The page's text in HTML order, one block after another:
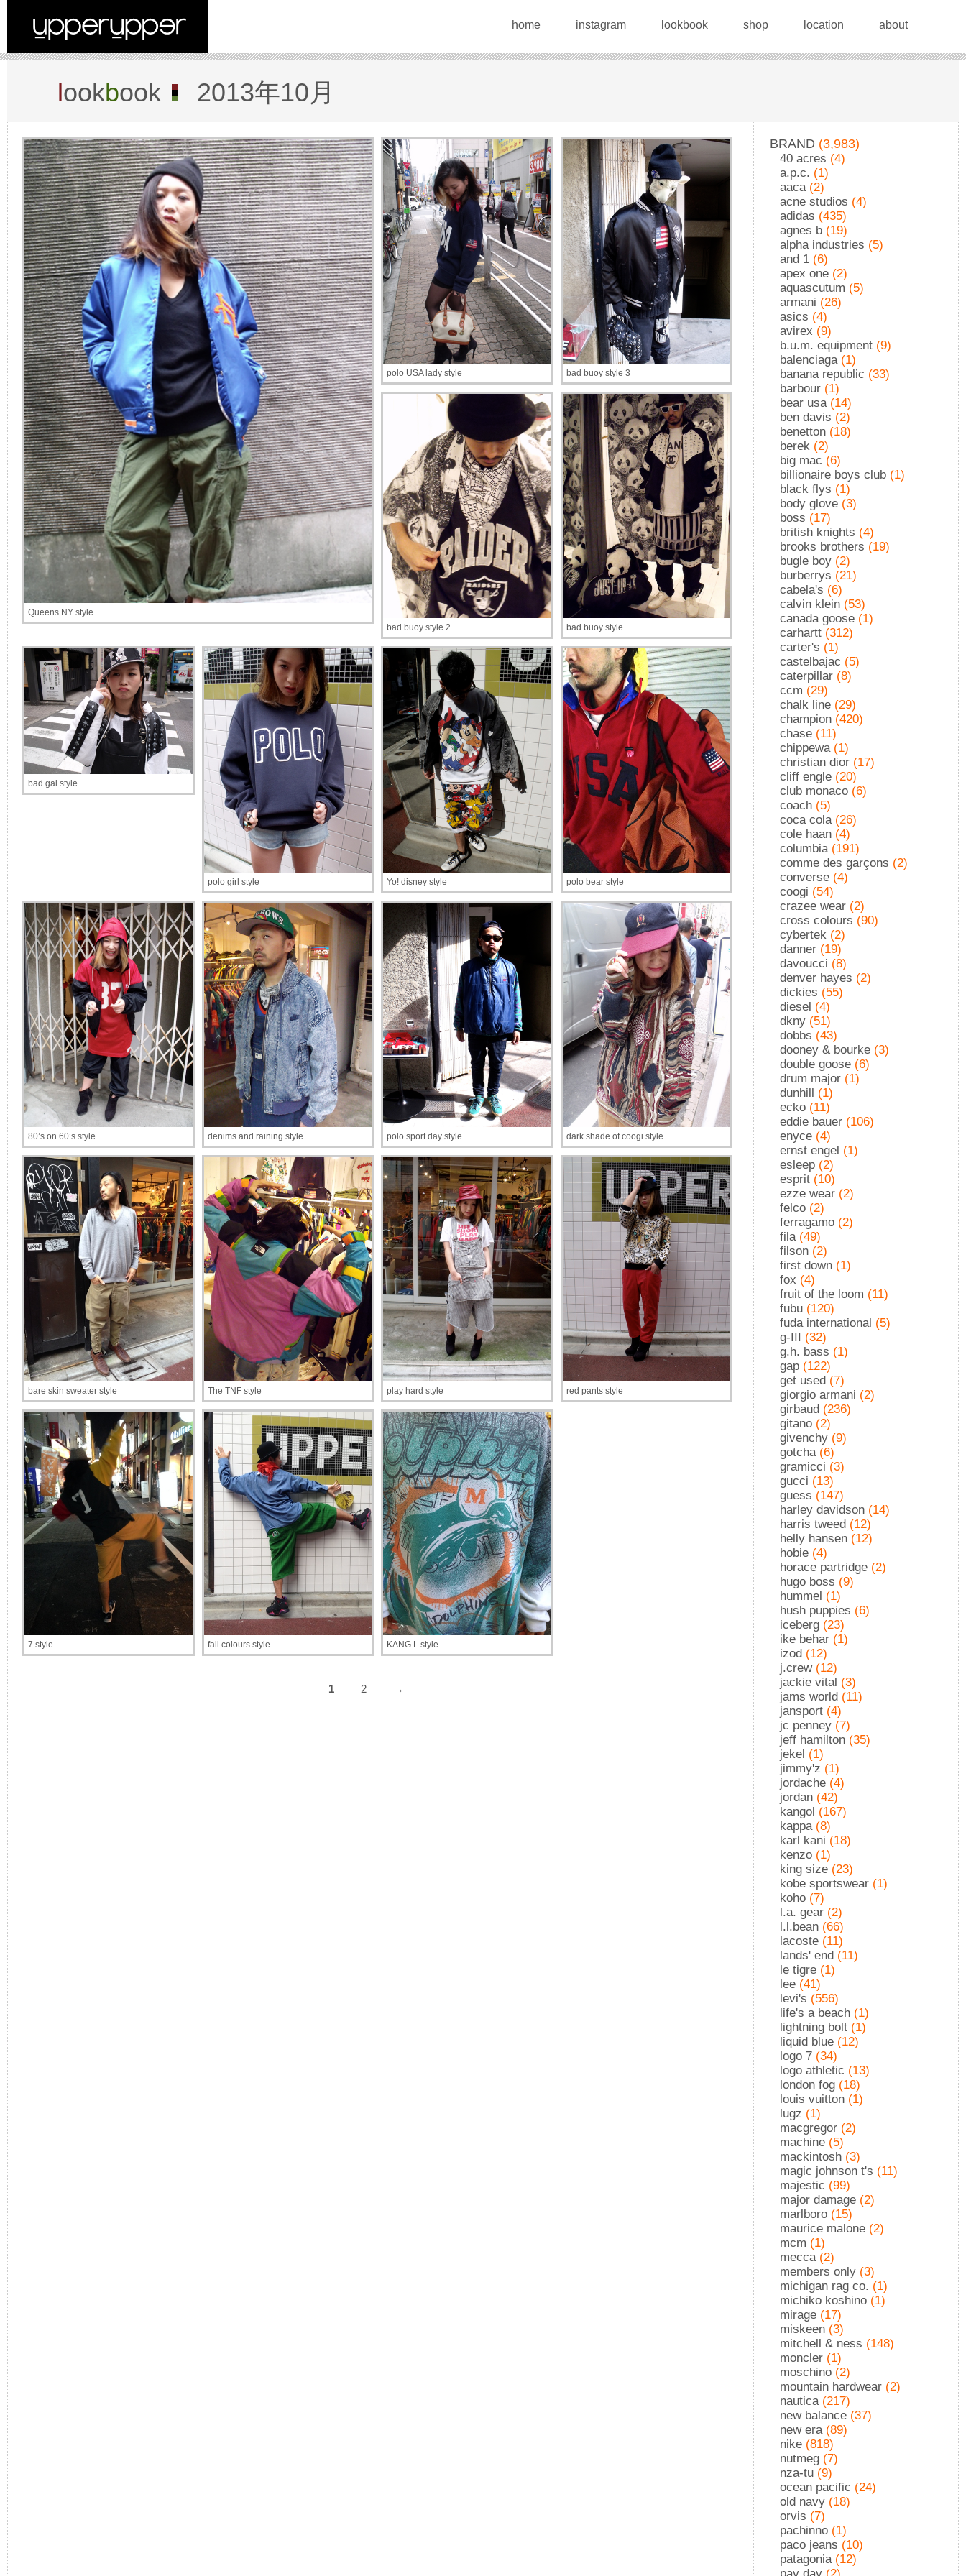
home instagram lookbook shop location about
lookbook 2013年10月
Queens NY style
polo USA lady style bad buoy style 3
bad buoy style 2 bad buoy style
bad gal style
polo girl style Yo! disney style polo bear style
80’s on 60’s style denims and raining style polo sport day style dark shade of coogi style
bare skin sweater style The TNF style play hard style red pants style
7 style fall colours style KANG L style
1 2 →
BRAND (3,983)
40 acres (4)
a.p.c. (1)
aaca(2)
acne studios (4)
adidas (435)
agnes b (19)
alpha industries (5)
and 1 (6)
apex one (2)
aquascutum (5)
armani (26)
asics (4)
avirex (9)
b.u.m. equipment (9)
balenciaga(1)
banana republic (33)
barbour (1)
bear usa(14)
ben davis (2)
benetton (18)
berek (2)
big mac (6)
billionaire boys club (1)
black flys (1)
body glove (3)
boss (17)
british knights (4)
brooks brothers (19)
bugle boy (2)
burberrys (21)
cabela's (6)
calvin klein (53)
canada goose (1)
carhartt (312)
carter's (1)
castelbajac (5)
caterpillar (8)
ccm (29)
chalk line (29)
champion (420)
chase (11)
chippewa(1)
christian dior (17)
cliff engle (20)
club monaco (6)
coach (5)
coca cola(26)
cole haan (4)
columbia(191)
comme des garçons (2)
converse (4)
coogi (54)
crazee wear (2)
cross colours (90)
cybertek (2)
danner (19)
davoucci (8)
denver hayes (2)
dickies (55)
diesel (4)
dkny (51)
dobbs (43)
dooney & bourke (3)
double goose (6)
drum major (1)
dunhill (1)
ecko (11)
eddie bauer (106)
enyce (4)
ernst engel (1)
esleep (2)
esprit (10)
ezze wear (2)
felco (2)
ferragamo (2)
fila(49)
filson (2)
first down (1)
fox (4)
fruit of the loom (11)
fubu (120)
fuda international (5)
g-III (32)
g.h. bass (1)
gap (122)
get used (7)
giorgio armani (2)
girbaud (236)
gitano (2)
givenchy (9)
gotcha(6)
gramicci (3)
gucci (13)
guess (147)
harley davidson (14)
harris tweed (12)
helly hansen (12)
hobie (4)
horace partridge (2)
hugo boss (9)
hummel (1)
hush puppies (6)
iceberg (23)
ike behar (1)
izod (12)
j.crew(12)
jackie vital (3)
jams world (11)
jansport (4)
jc penney (7)
jeff hamilton (35)
jekel (1)
jimmy'z (1)
jordache (4)
jordan (42)
kangol (167)
kappa(8)
karl kani (18)
kenzo (1)
king size (23)
kobe sportswear (1)
koho (7)
l.a. gear (2)
l.l.bean (66)
lacoste (11)
lands' end (11)
le tigre (1)
lee (41)
levi's (556)
life's a beach (1)
lightning bolt (1)
liquid blue (12)
logo 7 (34)
logo athletic (13)
london fog (18)
louis vuitton (1)
lugz (1)
macgregor (2)
machine (5)
mackintosh (3)
magic johnson t's (11)
majestic (99)
major damage (2)
marlboro (15)
maurice malone (2)
mcm (1)
mecca(2)
members only (3)
michigan rag co. (1)
michiko koshino (1)
mirage (17)
miskeen (3)
mitchell & ness (148)
moncler (1)
moschino (2)
mountain hardwear (2)
nautica(217)
new balance (37)
new era(89)
nike (818)
nutmeg (7)
nza-tu (9)
ocean pacific (24)
old navy (18)
orvis (7)
pachinno (1)
paco jeans (10)
patagonia(12)